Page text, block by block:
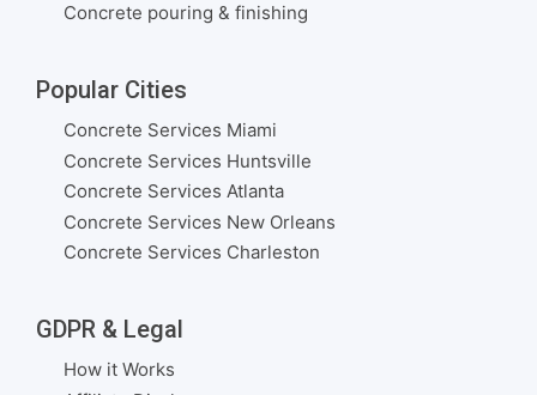
Concrete pouring & finishing
Popular Cities
Concrete Services Miami
Concrete Services Huntsville
Concrete Services Atlanta
Concrete Services New Orleans
Concrete Services Charleston
GDPR & Legal
How it Works